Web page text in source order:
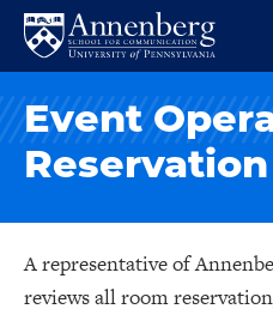
Skip
site
navigation
Skip
content
Return
Anneberg
School
for
Communication
Homepage
Event
A representative of
reviews all room